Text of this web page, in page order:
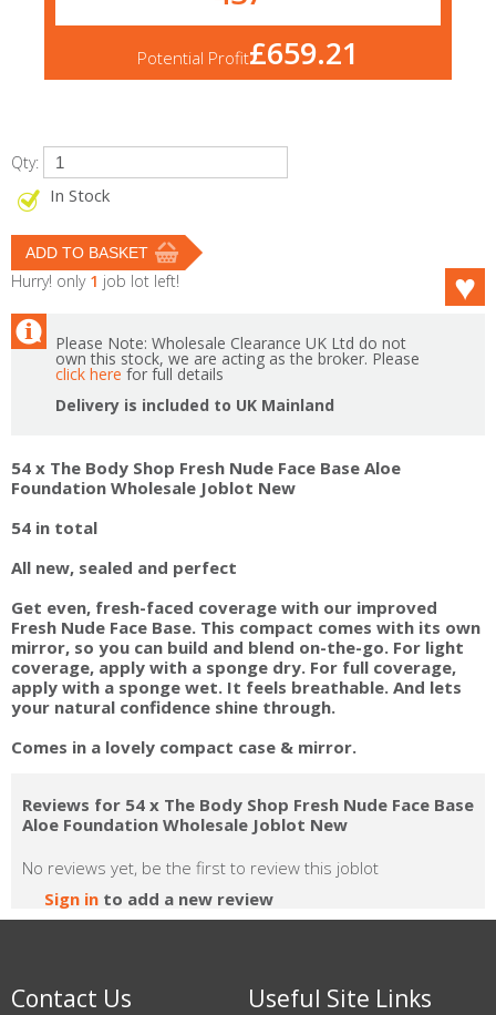
Potential Profit£659.21
Qty:
In Stock
Hurry! only 1 job lot left!
Please Note: Wholesale Clearance UK Ltd do not
own this stock, we are acting as the broker. Please
click here for full details
Delivery is included to UK Mainland
54 x The Body Shop Fresh Nude Face Base Aloe
Foundation Wholesale Joblot New
54 in total
All new, sealed and perfect
Get even, fresh-faced coverage with our improved
Fresh Nude Face Base. This compact comes with its own
mirror, so you can build and blend on-the-go. For light
coverage, apply with a sponge dry. For full coverage,
apply with a sponge wet. It feels breathable. And lets
your natural confidence shine through.
Comes in a lovely compact case & mirror.
Reviews for 54 x The Body Shop Fresh Nude Face Base
Aloe Foundation Wholesale Joblot New
No reviews yet, be the first to review this joblot
Sign in to add a new review
Contact Us Useful Site Links